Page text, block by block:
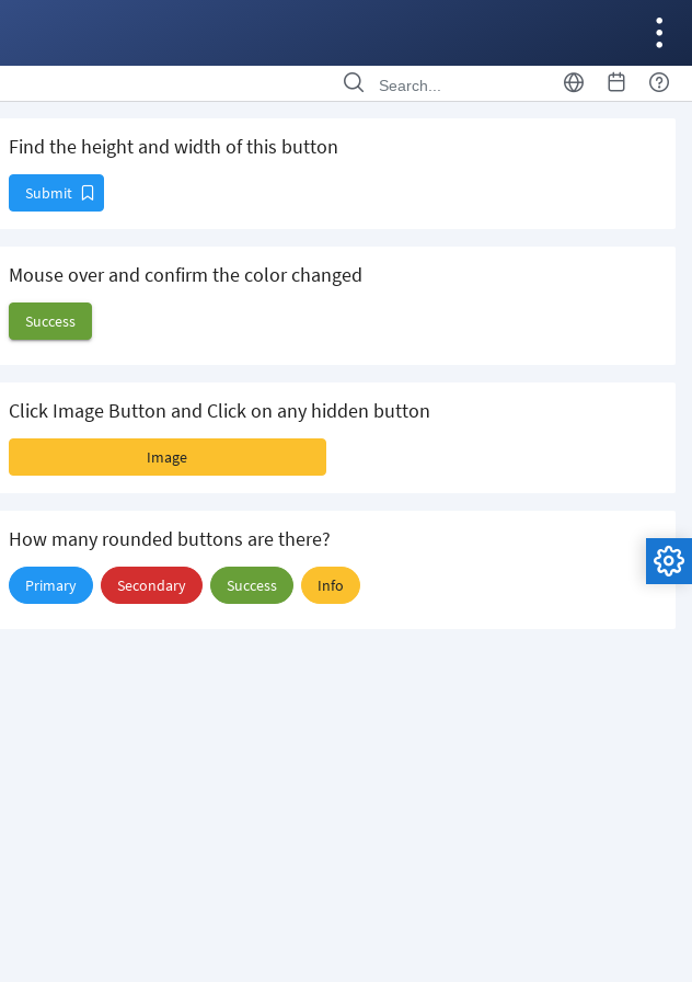
Find the height and width of this button
Submit
Mouse over and confirm the color changed
Success
Click Image Button and Click on any hidden button
Image
How many rounded buttons are there?
Primary Secondary Success Info